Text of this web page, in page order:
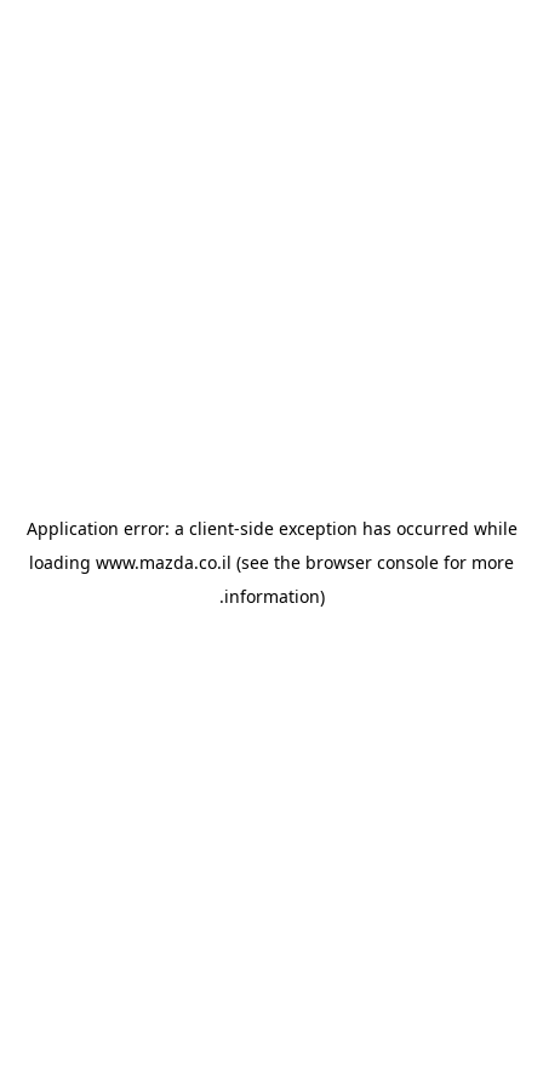
Application error: a client-side exception has occurred while
loading www.mazda.co.il (see the browser console for more
information).